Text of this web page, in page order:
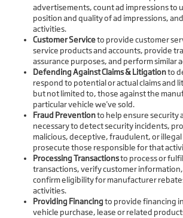
advertisements, count ad impressions to
position and quality of ad impressions,
activities.
Customer Serviceto provide customer
service products and accounts, provide
assurance purposes, and perform similar
Defending Against Claims & Litigationto
respond to potential or actual claims and
but not limited to, those against the
particular vehicle we've sold.
Fraud Preventionto help ensure security
necessary to detect security incidents,
malicious, deceptive, fraudulent, or illegal
prosecute those responsible for that
Processing Transactionsto process or
transactions, verify customer
confirm eligibility for manufacturer
activities.
Providing Financingto provide financing
vehicle purchase, lease or related